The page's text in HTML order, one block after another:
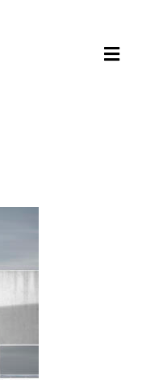
M
E